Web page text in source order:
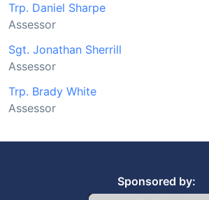
Trp. Daniel Sharpe
Assessor
Sgt. Jonathan Sherrill
Assessor
Trp. Brady White
Assessor
Sponsored by: